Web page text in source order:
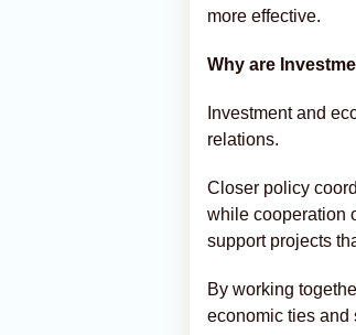
more effective.
Why are
Investment and
relations.
Closer policy
while cooperation
support projects
By working
economic ties and